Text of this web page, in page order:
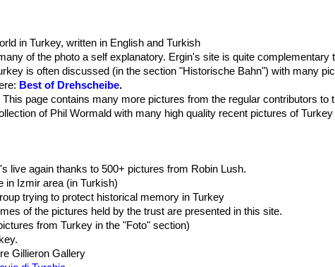
in Turkey, written in English and Turkish
of the photo a self explanatory. Ergin's site is quite
is often discussed (in the section "Historische Bahn") with many
Best of Drehscheibe.
This page contains many more pictures from the regular contributors
of Phil Wormald with many high quality recent pictures of Turkey
live again thanks to 500+ pictures from Robin Lush.
in Izmir area (in Turkish)
trying to protect historical memory in Turkey
of the pictures held by the trust are presented in this site.
from Turkey in the "Foto" section)
Gillieron Gallery